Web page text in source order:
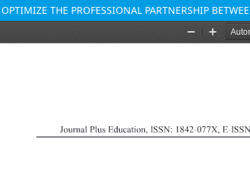
THE PROFESSIONAL PARTNERSHIP